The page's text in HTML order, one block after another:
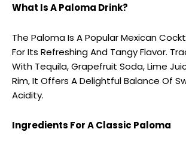
What Is A Paloma Drink?
The Paloma Is A Popular Mexican
For Its Refreshing And Tangy Flavor.
With Tequila, Grapefruit Soda, Lime
Rim, It Offers A Delightful Balance Of
Acidity.
Ingredients For A Classic Paloma